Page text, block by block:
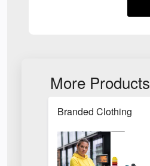
More Products
Branded Clothing